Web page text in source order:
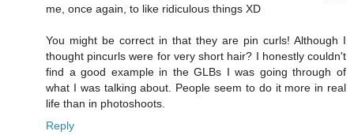
me, once again, to like ridiculous things XD
You might be correct in that they are pin curls! Although I
thought pincurls were for very short hair? I honestly couldn't
find a good example in the GLBs I was going through of
what I was talking about. People seem to do it more in real
life than in photoshoots.
Reply